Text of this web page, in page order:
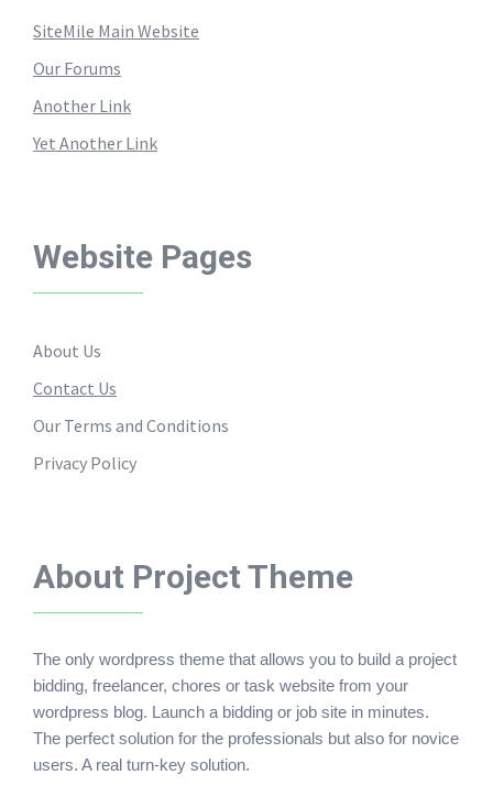
SiteMile Main Website
Our Forums
Another Link
Yet Another Link
Website Pages
About Us
Contact Us
Our Terms and Conditions
Privacy Policy
About Project Theme
The only wordpress theme that allows you to build a project
bidding, freelancer, chores or task website from your
wordpress blog. Launch a bidding or job site in minutes.
The perfect solution for the professionals but also for novice
users. A real turn-key solution.